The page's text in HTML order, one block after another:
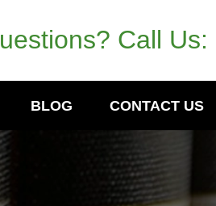
Call Us:
BLOG CONTACT US